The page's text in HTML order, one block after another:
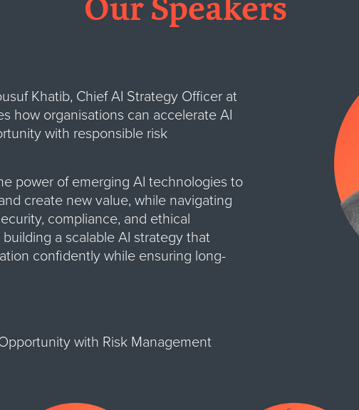
Khatib, Chief AI Strategy Officer at
how organisations can accelerate AI
with responsible risk
power of emerging AI technologies to
create new value, while navigating
compliance, and ethical
a scalable AI strategy that
confidently while ensuring long-
with Risk Management